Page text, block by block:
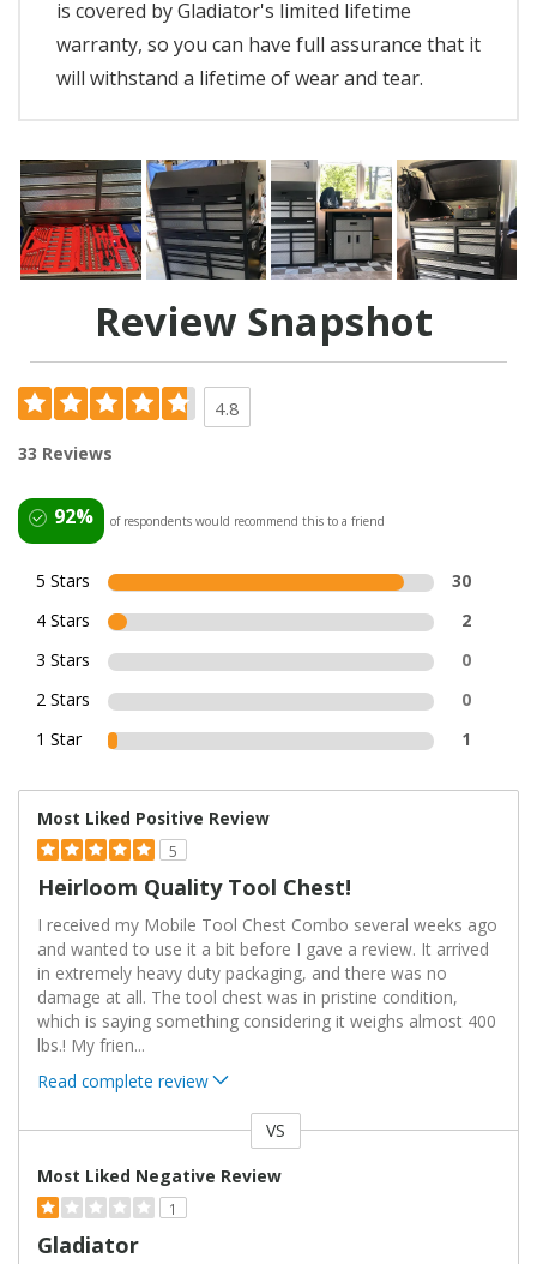
is covered by Gladiator's limited lifetime
warranty, so you can have full assurance that it
will withstand a lifetime of wear and tear.
Review Snapshot
4.8
33 Reviews
92% of respondents would recommend this to a friend
5 Stars
30
4 Stars
2
3 Stars
0
2 Stars
0
1 Star
1
Most Liked Positive Review
5
Heirloom Quality Tool Chest!
I received my Mobile Tool Chest Combo several weeks ago
and wanted to use it a bit before I gave a review. It arrived
in extremely heavy duty packaging, and there was no
damage at all. The tool chest was in pristine condition,
which is saying something considering it weighs almost 400
lbs.! My frien...
Read complete review
VS
Most Liked Negative Review
1
Gladiator